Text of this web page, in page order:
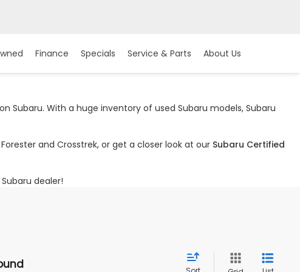
Finance Specials Service & Parts About Us
Subaru. With a huge inventory of used Subaru models, Subaru
and Crosstrek, or get a closer look at our Subaru Certified
dealer!